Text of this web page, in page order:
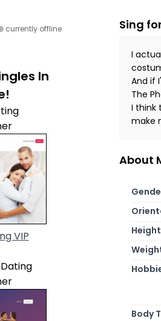
currently offline
In
VIP
Sing
I
And if
The
I think
make
About
Height
Body